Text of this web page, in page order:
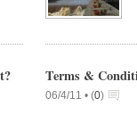
Terms &
06/4/11 • (0)